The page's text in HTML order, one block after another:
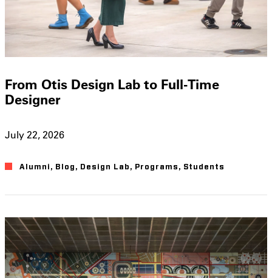
From Otis Design Lab to Full-Time
Designer
July 22, 2026
Alumni , Blog , Design Lab , Programs , Students